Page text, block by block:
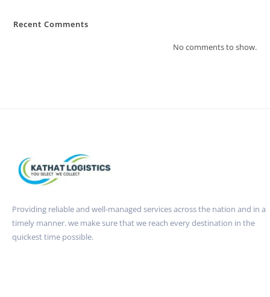
Recent Comments
No comments to show.
Providing reliable and well-managed services across the nation and in a
timely manner. we make sure that we reach every destination in the
quickest time possible.